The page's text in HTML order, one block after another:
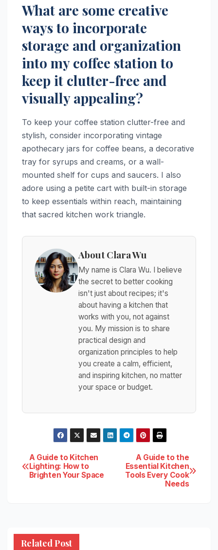
What are some creative
ways to incorporate
storage and organization
into my coffee station to
keep it clutter-free and
visually appealing?
To keep your coffee station clutter-free and
stylish, consider incorporating vintage
apothecary jars for coffee beans, a decorative
tray for syrups and creams, or a wall-
mounted shelf for cups and saucers. I also
adore using a petite cart with built-in storage
to keep essentials within reach, maintaining
that sacred kitchen work triangle.
About Clara Wu
My name is Clara Wu. I believe
the secret to better cooking
isn't just about recipes; it's
about having a kitchen that
works with you, not against
you. My mission is to share
practical design and
organization principles to help
you create a calm, efficient,
and inspiring kitchen, no matter
your space or budget.
Post
navigation
A Guide to the
Essential Kitchen
Tools Every Cook
Needs
A Guide to Kitchen
Lighting: How to
Brighten Your Space
Related Post